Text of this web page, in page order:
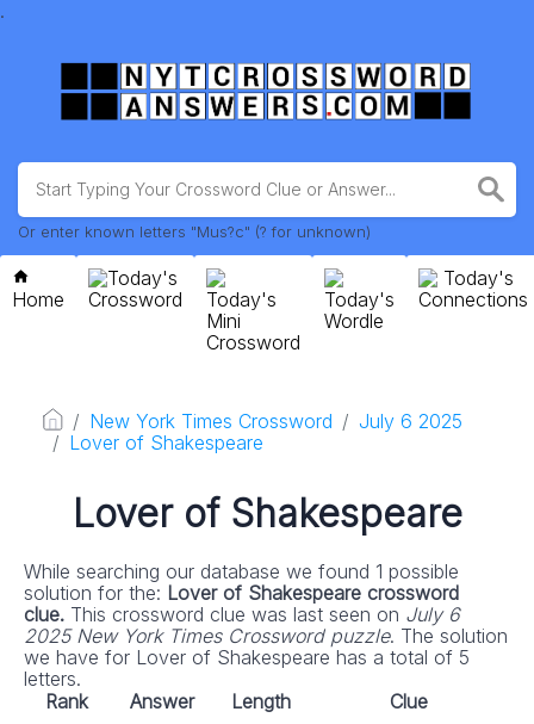
.
Or enter known letters "Mus?c" (? for unknown)
Home
Today's
Crossword
Today's
Mini
Crossword
Today's
Wordle
Today's
Connections
New York Times Crossword
July 6 2025
Lover of Shakespeare
Lover of Shakespeare
While searching our database we found 1 possible
solution for the: Lover of Shakespeare crossword
clue. This crossword clue was last seen on July 6
2025 New York Times Crossword puzzle. The solution
we have for Lover of Shakespeare has a total of 5
letters.
Rank
Answer Length Clue